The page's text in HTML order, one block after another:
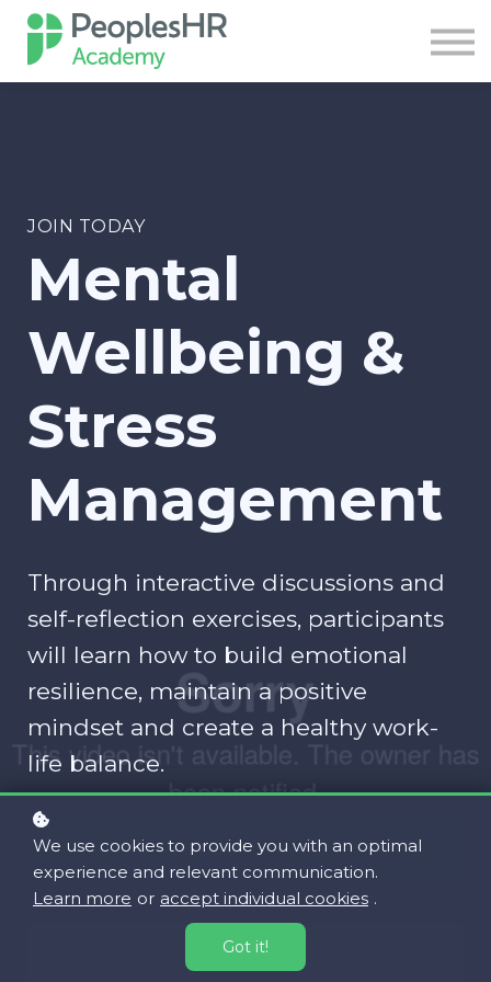
Course
JOIN TODAY
Mental
Wellbeing &
Stress
Management
Through interactive discussions and
self-reflection exercises, participants
will learn how to build emotional
resilience, maintain a positive
mindset and create a healthy work-
life balance.
Register for free!
We use cookies to provide you with an optimal
experience and relevant communication.
Learn more or accept individual cookies .
Got it!